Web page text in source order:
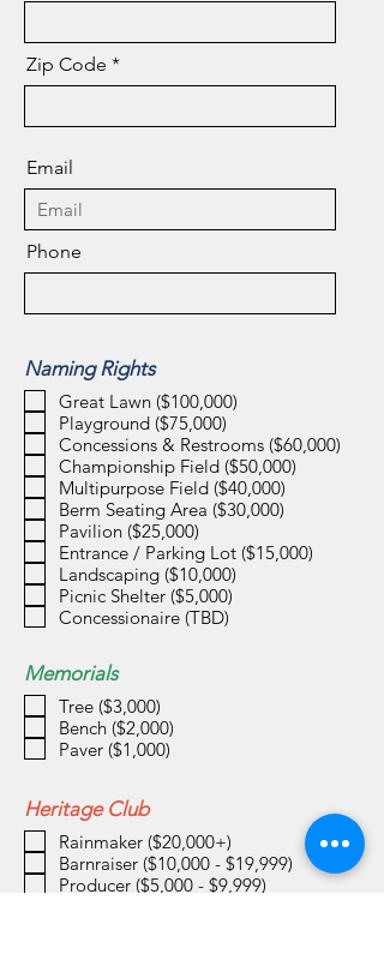
Zip Code
Email
Phone
Naming Rights
Great Lawn ($100,000)
Playground ($75,000)
Concessions & Restrooms ($60,000)
Championship Field ($50,000)
Multipurpose Field ($40,000)
Berm Seating Area ($30,000)
Pavilion ($25,000)
Entrance / Parking Lot ($15,000)
Landscaping ($10,000)
Picnic Shelter ($5,000)
Concessionaire (TBD)
Memorials
Tree ($3,000)
Bench ($2,000)
Paver ($1,000)
Heritage Club
Rainmaker ($20,000+)
Barnraiser ($10,000 - $19,999)
Producer ($5,000 - $9,999)